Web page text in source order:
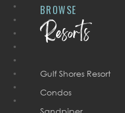
BROWSE
Resorts
Gulf Shores Resort
Condos